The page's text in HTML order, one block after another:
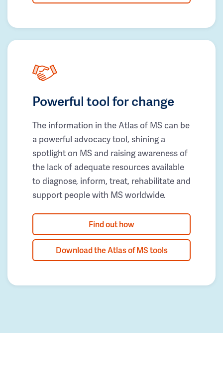
Powerful tool for change
The information in the Atlas of MS can be
a powerful advocacy tool, shining a
spotlight on MS and raising awareness of
the lack of adequate resources available
to diagnose, inform, treat, rehabilitate and
support people with MS worldwide.
Find out how
Download the Atlas of MS tools